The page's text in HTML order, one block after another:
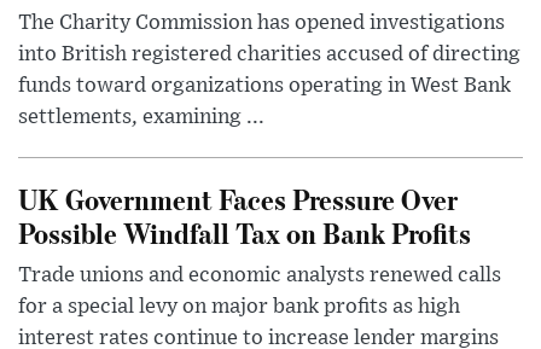
The Charity Commission has opened investigations
into British registered charities accused of directing
funds toward organizations operating in West Bank
settlements, examining ...
UK Government Faces Pressure Over
Possible Windfall Tax on Bank Profits
Trade unions and economic analysts renewed calls
for a special levy on major bank profits as high
interest rates continue to increase lender margins